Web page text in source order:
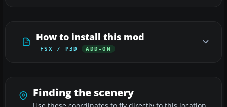
How to install this mod
FSX / P3D ADD-ON
Finding the scenery